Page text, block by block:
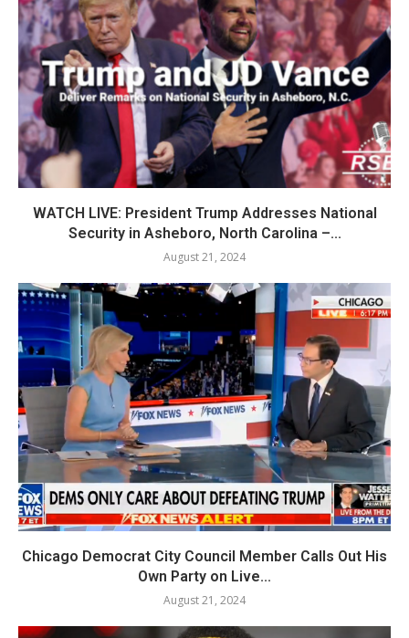
WATCH LIVE: President Trump Addresses National
Security in Asheboro, North Carolina –...
August 21, 2024
Chicago Democrat City Council Member Calls Out His
Own Party on Live...
August 21, 2024